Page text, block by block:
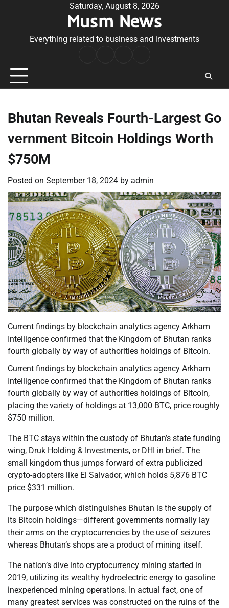
Saturday, August 8, 2026
Musm News
Everything related to business and investments
Conditions
Bhutan Reveals Fourth-Largest Go
vernment Bitcoin Holdings Worth
$750M
Posted on September 18, 2024 by admin
Current findings by blockchain analytics agency Arkham
Intelligence confirmed that the Kingdom of Bhutan ranks
fourth globally by way of authorities holdings of Bitcoin.
Current findings by blockchain analytics agency Arkham
Intelligence confirmed that the Kingdom of Bhutan ranks
fourth globally by way of authorities holdings of Bitcoin,
placing the variety of holdings at 13,000 BTC, price roughly
$750 million.
The BTC stays within the custody of Bhutan’s state funding
wing, Druk Holding & Investments, or DHI in brief. The
small kingdom thus jumps forward of extra publicized
crypto-adopters like El Salvador, which holds 5,876 BTC
price $331 million.
The purpose which distinguishes Bhutan is the supply of
its Bitcoin holdings—different governments normally lay
their arms on the cryptocurrencies by the use of seizures
whereas Bhutan’s shops are a product of mining itself.
The nation’s dive into cryptocurrency mining started in
2019, utilizing its wealthy hydroelectric energy to gasoline
inexperienced mining operations. In actual fact, one of
many greatest services was constructed on the ruins of the